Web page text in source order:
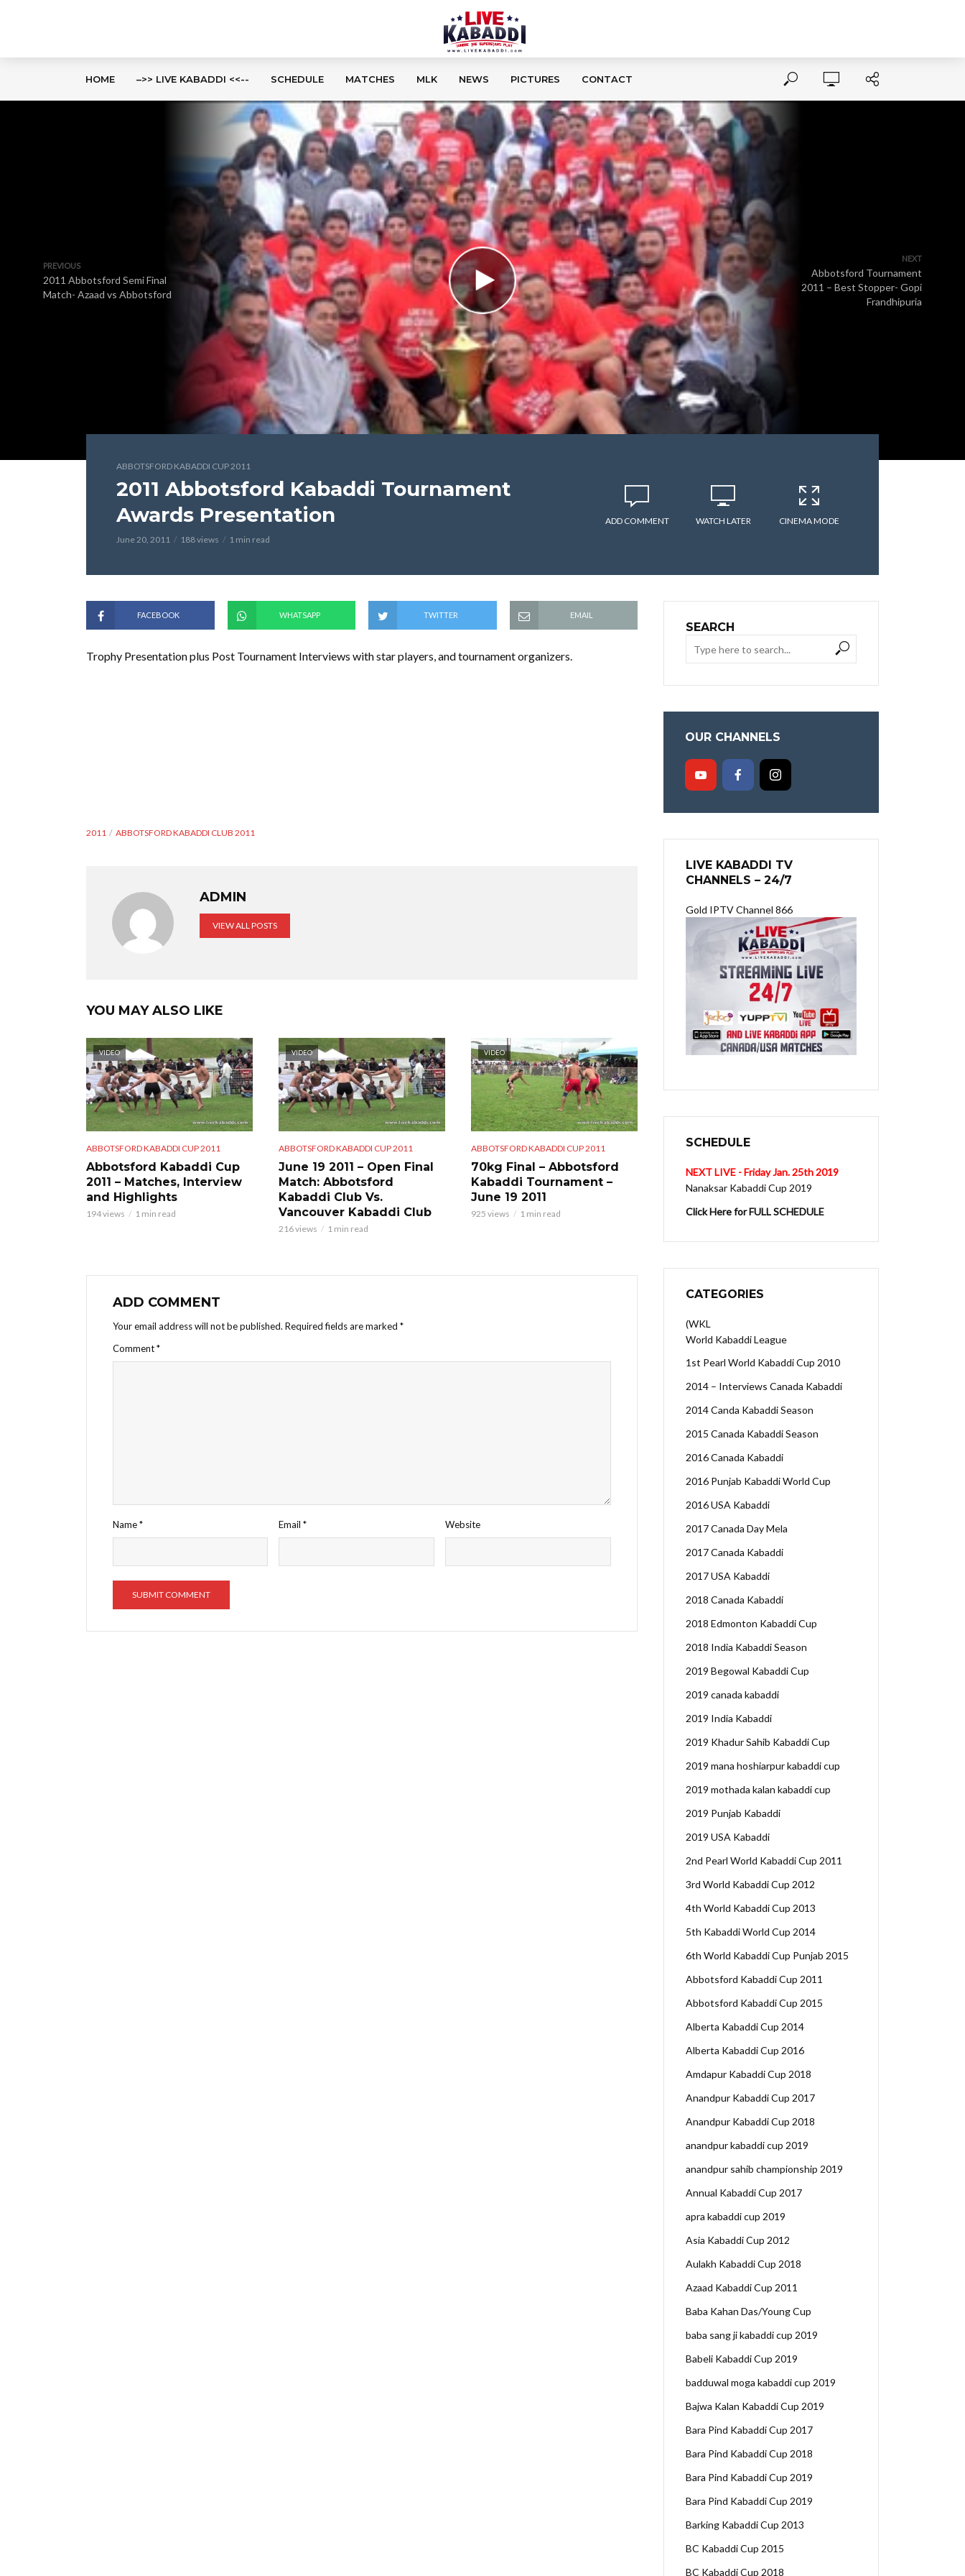
HOME –>> LIVE KABADDI <<-- SCHEDULE MATCHES MLK NEWS PICTURES CONTACT
PREVIOUS
2011 Abbotsford Semi Final
Match- Azaad vs Abbotsford
NEXT
Abbotsford Tournament
2011 – Best Stopper- Gopi
Frandhipuria
ABBOTSFORD KABADDI CUP 2011
2011 Abbotsford Kabaddi Tournament
Awards Presentation
June 20, 2011 188 views 1 min read
ADD COMMENT WATCH LATER CINEMA MODE
FACEBOOK WHATSAPP TWITTER EMAIL
Trophy Presentation plus Post Tournament Interviews with star players, and tournament organizers.
2011 ABBOTSFORD KABADDI CLUB 2011
ADMIN
VIEW ALL POSTS
YOU MAY ALSO LIKE
VIDEO
ABBOTSFORD KABADDI CUP 2011
Abbotsford Kabaddi Cup
2011 – Matches, Interview
and Highlights
194 views 1 min read
VIDEO
ABBOTSFORD KABADDI CUP 2011
June 19 2011 – Open Final
Match: Abbotsford
Kabaddi Club Vs.
Vancouver Kabaddi Club
216 views 1 min read
VIDEO
ABBOTSFORD KABADDI CUP 2011
70kg Final – Abbotsford
Kabaddi Tournament –
June 19 2011
925 views 1 min read
ADD COMMENT
Your email address will not be published. Required fields are marked *
Comment*
Name* Email* Website
SEARCH
OUR CHANNELS
LIVE KABADDI TV
CHANNELS – 24/7
Gold IPTV Channel 866
SCHEDULE
NEXT LIVE - Friday Jan. 25th 2019
Nanaksar Kabaddi Cup 2019
Click Here for FULL SCHEDULE
CATEGORIES
(WKL
World Kabaddi League
1st Pearl World Kabaddi Cup 2010
2014 – Interviews Canada Kabaddi
2014 Canda Kabaddi Season
2015 Canada Kabaddi Season
2016 Canada Kabaddi
2016 Punjab Kabaddi World Cup
2016 USA Kabaddi
2017 Canada Day Mela
2017 Canada Kabaddi
2017 USA Kabaddi
2018 Canada Kabaddi
2018 Edmonton Kabaddi Cup
2018 India Kabaddi Season
2019 Begowal Kabaddi Cup
2019 canada kabaddi
2019 India Kabaddi
2019 Khadur Sahib Kabaddi Cup
2019 mana hoshiarpur kabaddi cup
2019 mothada kalan kabaddi cup
2019 Punjab Kabaddi
2019 USA Kabaddi
2nd Pearl World Kabaddi Cup 2011
3rd World Kabaddi Cup 2012
4th World Kabaddi Cup 2013
5th Kabaddi World Cup 2014
6th World Kabaddi Cup Punjab 2015
Abbotsford Kabaddi Cup 2011
Abbotsford Kabaddi Cup 2015
Alberta Kabaddi Cup 2014
Alberta Kabaddi Cup 2016
Amdapur Kabaddi Cup 2018
Anandpur Kabaddi Cup 2017
Anandpur Kabaddi Cup 2018
anandpur kabaddi cup 2019
anandpur sahib championship 2019
Annual Kabaddi Cup 2017
apra kabaddi cup 2019
Asia Kabaddi Cup 2012
Aulakh Kabaddi Cup 2018
Azaad Kabaddi Cup 2011
Baba Kahan Das/Young Cup
baba sang ji kabaddi cup 2019
Babeli Kabaddi Cup 2019
badduwal moga kabaddi cup 2019
Bajwa Kalan Kabaddi Cup 2019
Bara Pind Kabaddi Cup 2017
Bara Pind Kabaddi Cup 2018
Bara Pind Kabaddi Cup 2019
Bara Pind Kabaddi Cup 2019
Barking Kabaddi Cup 2013
BC Kabaddi Cup 2015
BC Kabaddi Cup 2018